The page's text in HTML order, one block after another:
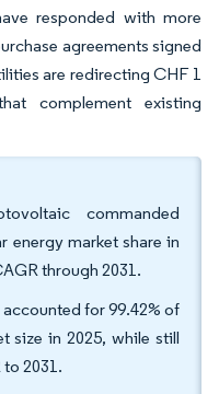
responded with more
agreements signed
are redirecting CHF 1
complement existing
commanded
energy market share in
through 2031.
for 99.42% of
size in 2025, while still
2031.